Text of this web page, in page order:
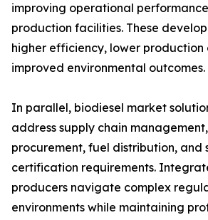
improving operational
production facilities. These
higher efficiency, lower production
improved environmental outcomes.
In parallel, biodiesel market
address supply chain
procurement, fuel distribution, and
certification requirements.
producers navigate complex
environments while maintaining